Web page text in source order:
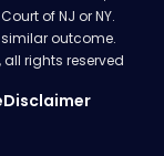
of NJ or NY.
outcome.
all rights reserved
Disclaimer